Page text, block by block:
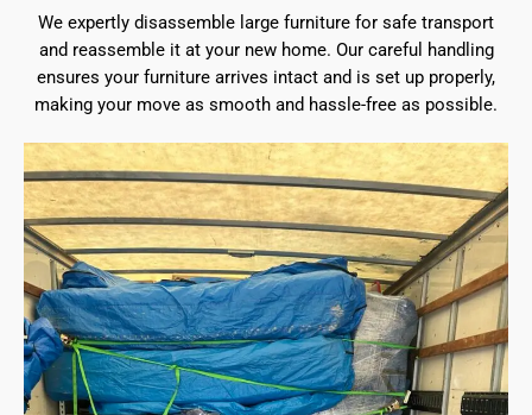
We expertly disassemble large furniture for safe transport
and reassemble it at your new home. Our careful handling
ensures your furniture arrives intact and is set up properly,
making your move as smooth and hassle-free as possible.